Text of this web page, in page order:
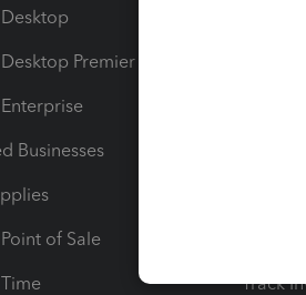
Premier
Businesses
of Sale
Track